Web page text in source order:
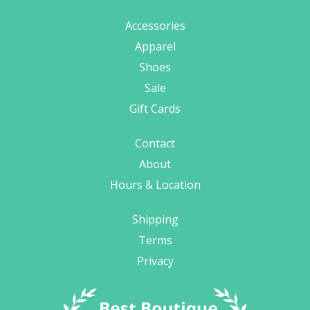
Accessories
Apparel
Shoes
Sale
Gift Cards
Contact
About
Hours & Location
Shipping
Terms
Privacy